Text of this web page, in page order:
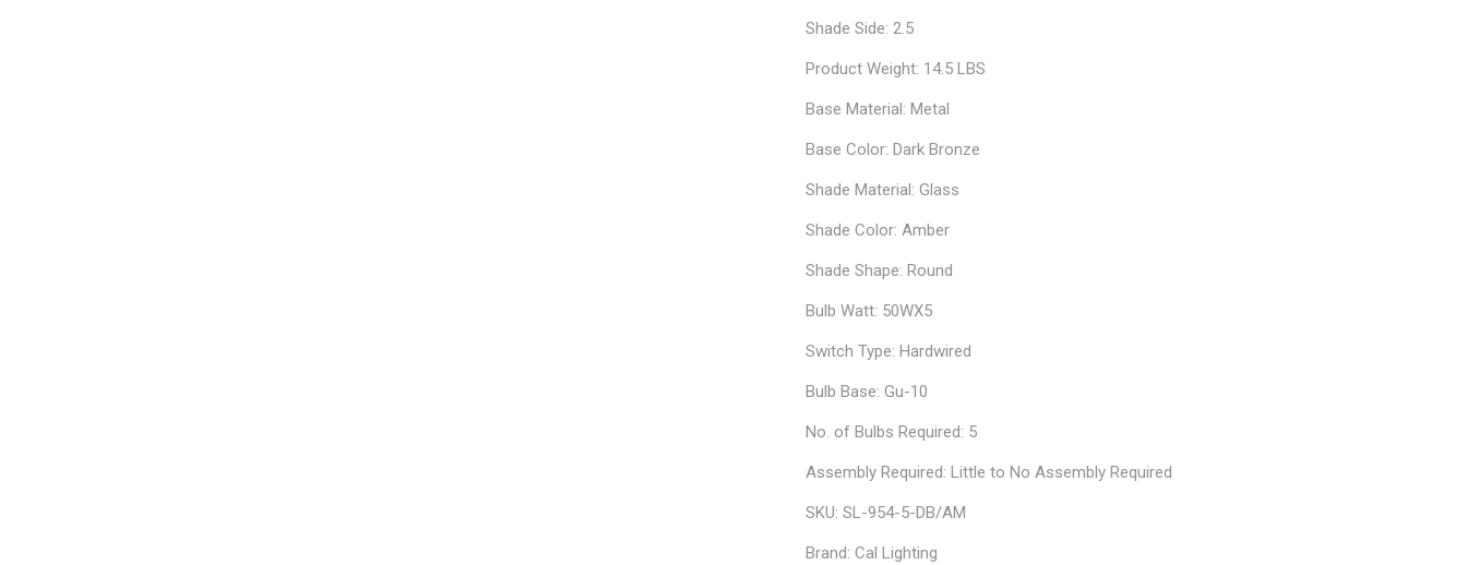
Shade Side: 2.5
Product Weight: 14.5 LBS
Base Material: Metal
Base Color: Dark Bronze
Shade Material: Glass
Shade Color: Amber
Shade Shape: Round
Bulb Watt: 50WX5
Switch Type: Hardwired
Bulb Base: Gu-10
No. of Bulbs Required: 5
Assembly Required: Little to No Assembly Required
SKU: SL-954-5-DB/AM
Brand: Cal Lighting